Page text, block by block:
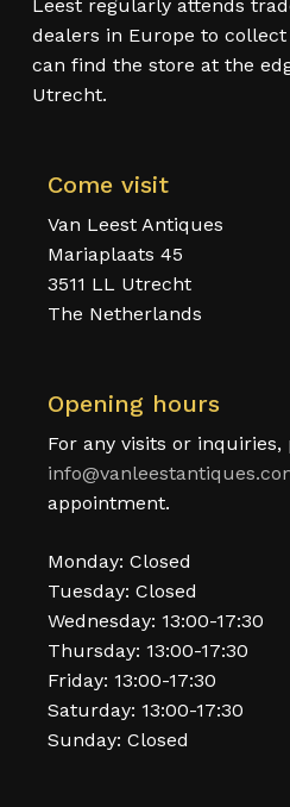
Leest regularly attends
dealers in Europe to
can find the store at the
Utrecht.
Come visit
Van Leest Antiques
Mariaplaats 45
3511 LL Utrecht
The Netherlands
Opening hours
For any visits or
appointment.
Monday: Closed
Tuesday: Closed
Wednesday: 13:00-17:30
Thursday: 13:00-17:30
Friday: 13:00-17:30
Saturday: 13:00-17:30
Sunday: Closed